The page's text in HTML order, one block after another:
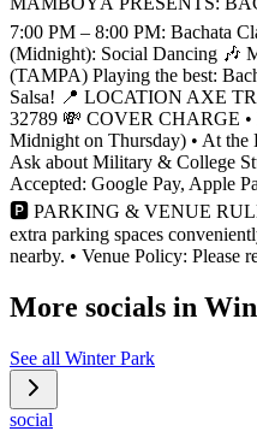
7:00 PM – 8:00 PM: Bachata
(Midnight): Social Dancing 🎶
(TAMPA) Playing the best:
Salsa! 📍 LOCATION AXE
32789 💸 COVER CHARGE •
Midnight on Thursday) • At
Ask about Military & College
Accepted: Google Pay, Apple
🅿️ PARKING & VENUE
extra parking spaces
nearby. • Venue Policy: Please
More socials in
See all Winter Park
social